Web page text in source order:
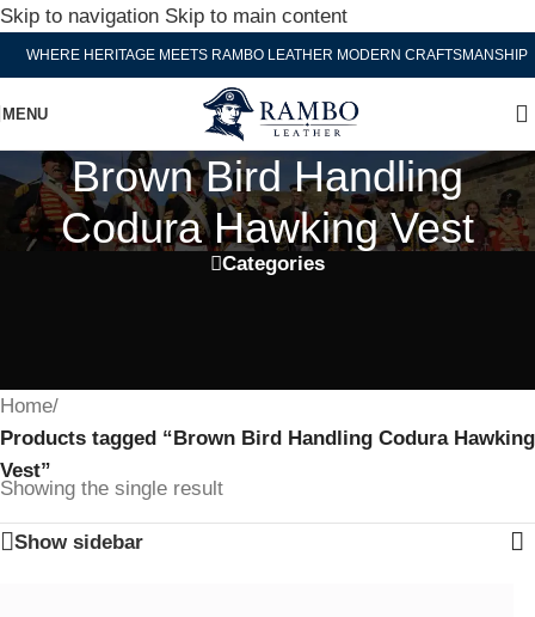
Skip to navigation Skip to main content
WHERE HERITAGE MEETS RAMBO LEATHER MODERN CRAFTSMANSHIP
MENU
Brown Bird Handling
Codura Hawking Vest
Categories
Home/
Products tagged “Brown Bird Handling Codura Hawking
Vest”
Showing the single result
Show sidebar